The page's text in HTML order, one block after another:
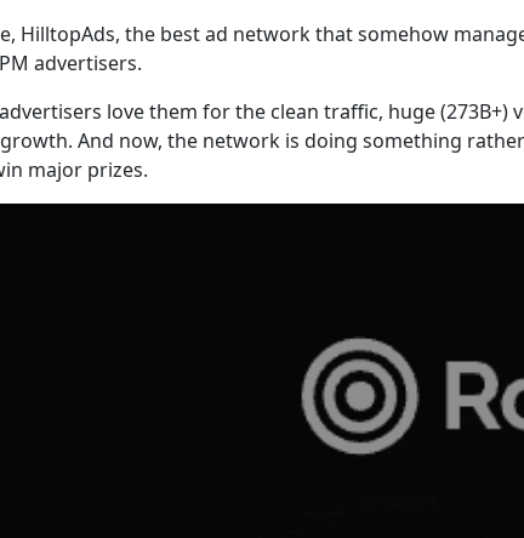
HilltopAds, the best ad network that somehow
advertisers.
advertisers love them for the clean traffic, huge
And now, the network is doing something
major prizes.